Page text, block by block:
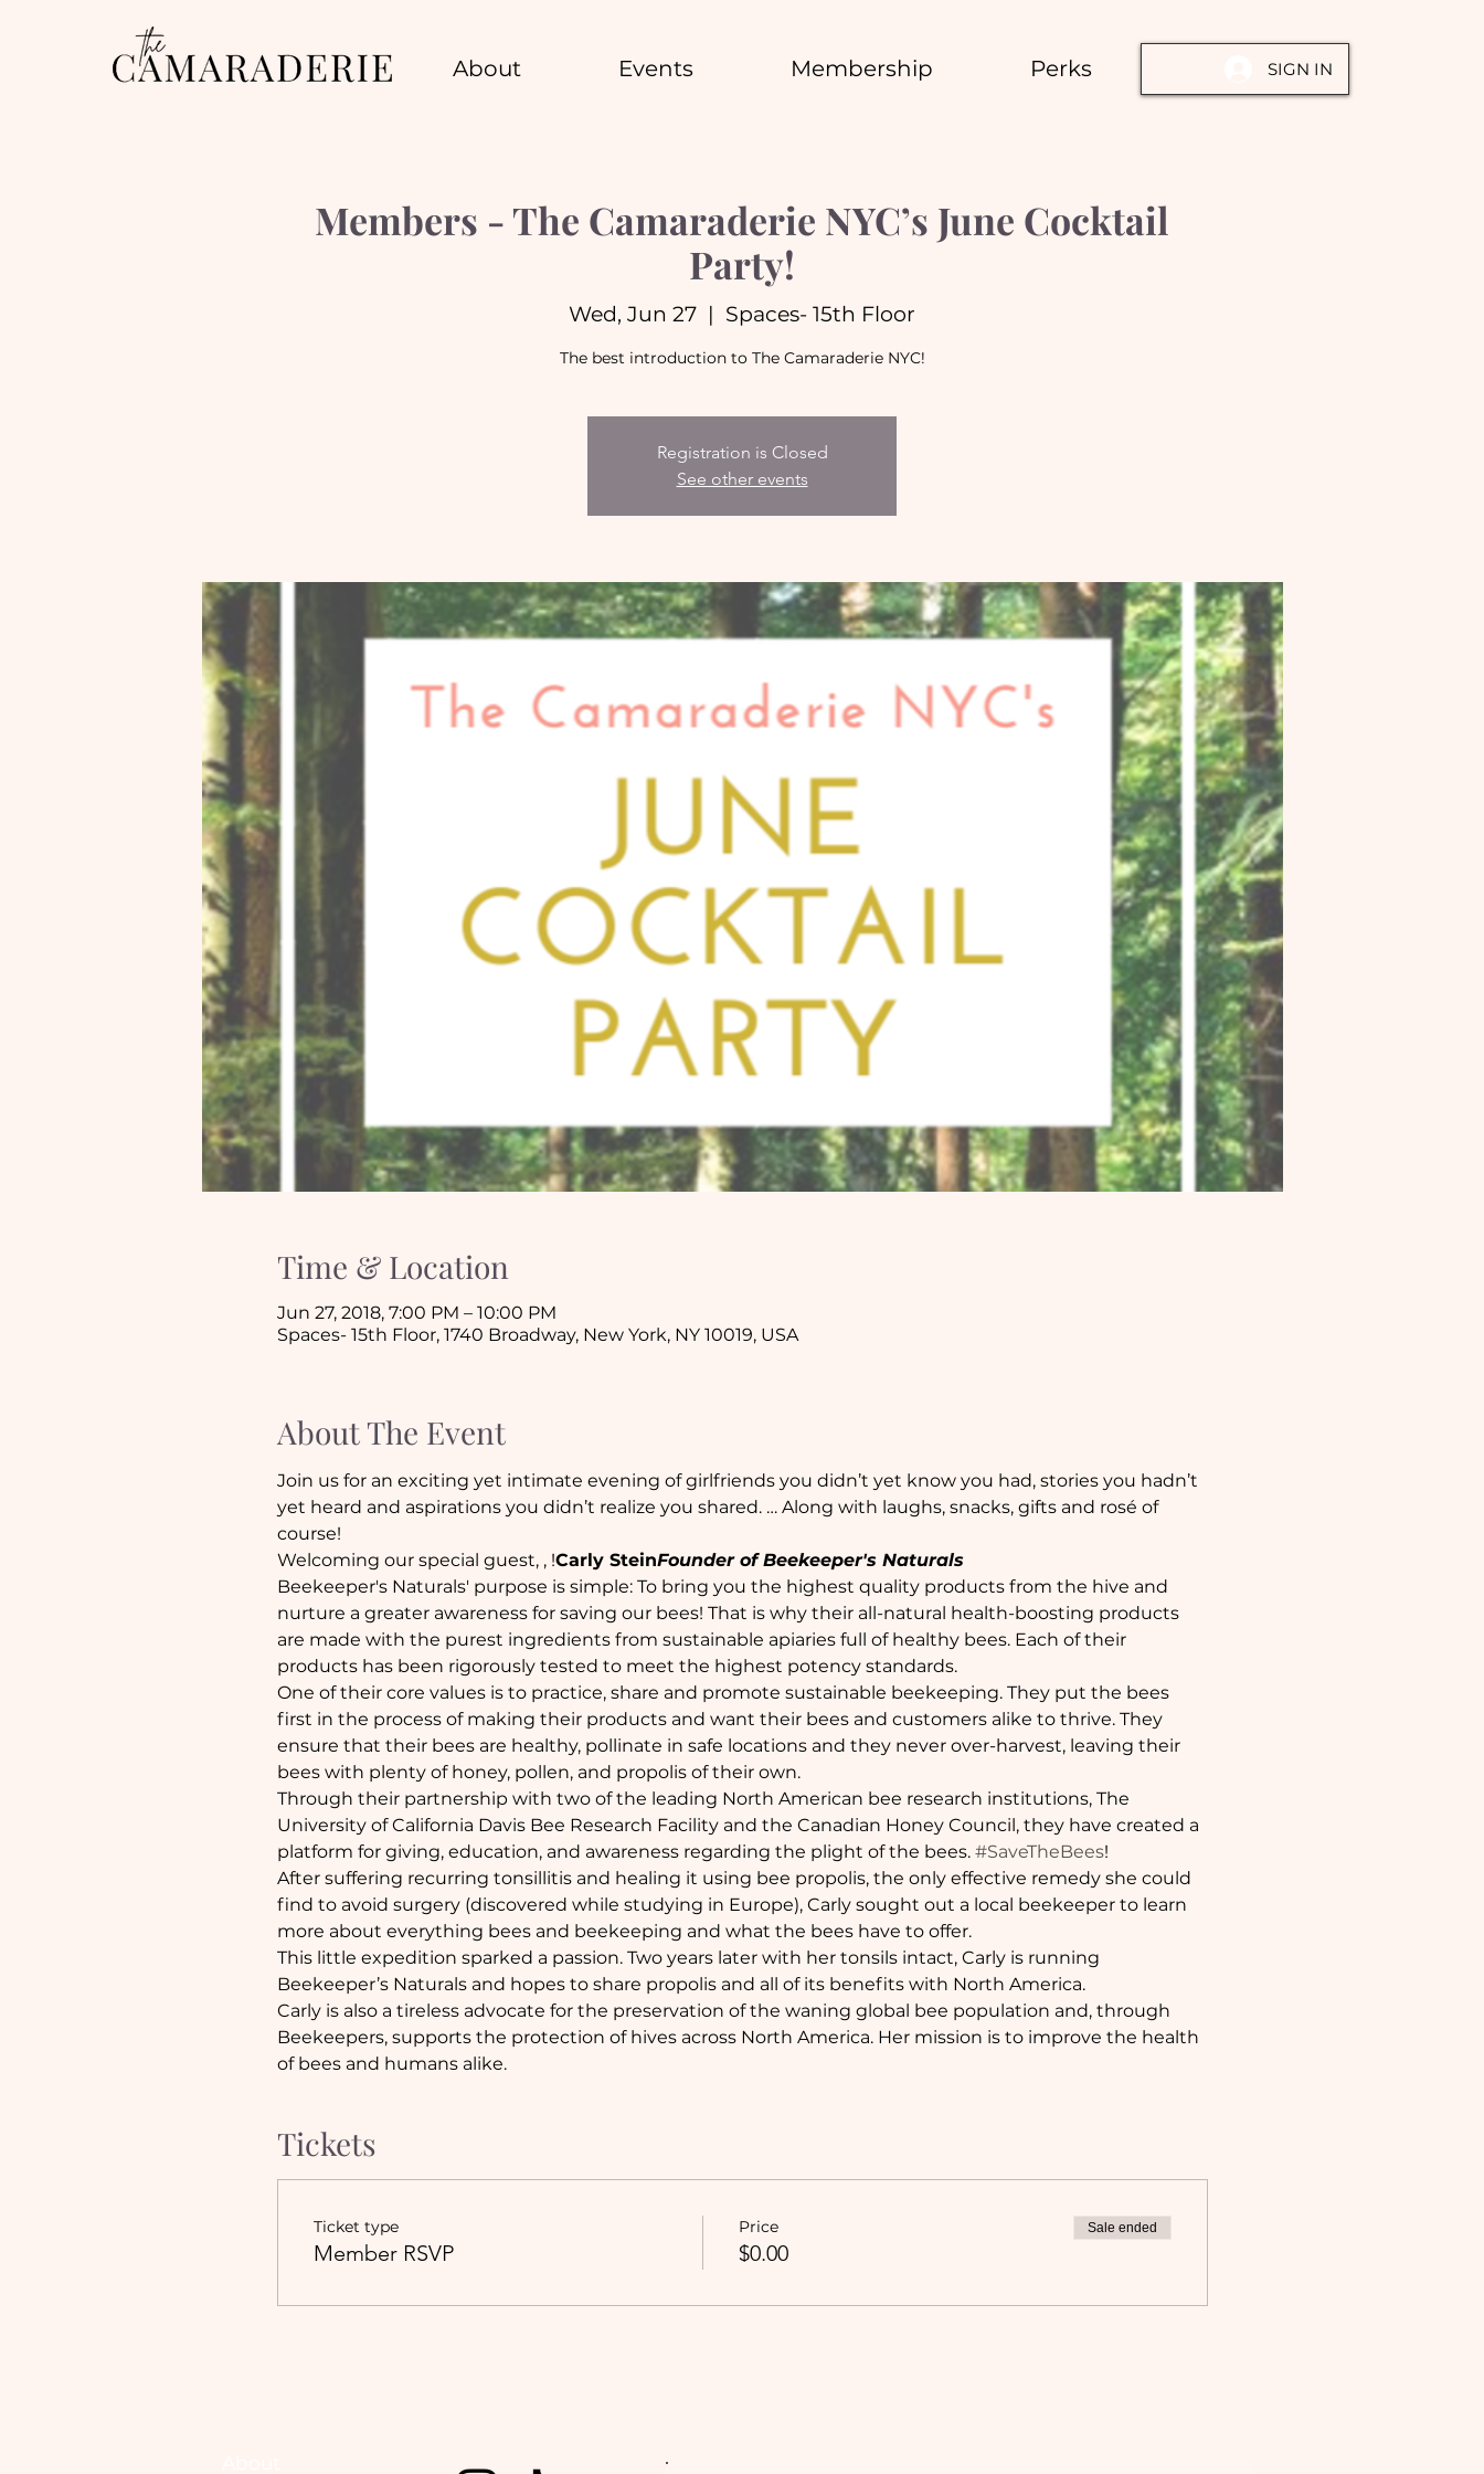
About Events Membership Perks SIGN IN
Members - The Camaraderie NYC’s June Cocktail
Party!
Wed, Jun 27
  |
Spaces- 15th Floor
The best introduction to The Camaraderie NYC!
Registration is Closed
See other events
Time & Location
Jun 27, 2018, 7:00 PM – 10:00 PM
Spaces- 15th Floor, 1740 Broadway, New York, NY 10019, USA
About The Event
Join us for an exciting yet intimate evening of girlfriends you didn’t yet know you had, stories you hadn’t
yet heard and aspirations you didn’t realize you shared. … Along with laughs, snacks, gifts and rosé of
course!
Welcoming our special guest, , !Carly SteinFounder of Beekeeper's Naturals
Beekeeper's Naturals' purpose is simple: To bring you the highest quality products from the hive and
nurture a greater awareness for saving our bees! That is why their all-natural health-boosting products
are made with the purest ingredients from sustainable apiaries full of healthy bees. Each of their
products has been rigorously tested to meet the highest potency standards.
One of their core values is to practice, share and promote sustainable beekeeping. They put the bees
first in the process of making their products and want their bees and customers alike to thrive. They
ensure that their bees are healthy, pollinate in safe locations and they never over-harvest, leaving their
bees with plenty of honey, pollen, and propolis of their own.
Through their partnership with two of the leading North American bee research institutions, The
University of California Davis Bee Research Facility and the Canadian Honey Council, they have created a
platform for giving, education, and awareness regarding the plight of the bees. #SaveTheBees!
After suffering recurring tonsillitis and healing it using bee propolis, the only effective remedy she could
find to avoid surgery (discovered while studying in Europe), Carly sought out a local beekeeper to learn
more about everything bees and beekeeping and what the bees have to offer.
This little expedition sparked a passion. Two years later with her tonsils intact, Carly is running
Beekeeper’s Naturals and hopes to share propolis and all of its benefits with North America.
Carly is also a tireless advocate for the preservation of the waning global bee population and, through
Beekeepers, supports the protection of hives across North America. Her mission is to improve the health
of bees and humans alike.
Tickets
Ticket type
Member RSVP
Price
$0.00
Sale ended